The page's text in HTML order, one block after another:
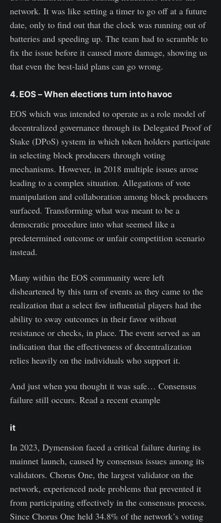
network. It was like setting a timer to go off at a future
date, only to find out that the clock was running out of
batteries and speeding up. The team had to scramble to
fix the issue before it caused more damage, showing us
that even the best-laid plans can go wrong.
4. EOS – When elections turn into havoc
EOS which was intended to operate as a role model of
decentralized governance through its Delegated Proof of
Stake (DPoS) system in which token holders participate
in selecting block producers through voting
mechanisms. However, in 2018 multiple issues arose
leading to a complex situation. Allegations of vote
manipulation and collaboration among block producers
surfaced. Transforming what was meant to be a
democratic procedure into what seemed like a
predetermined outcome or unfair competition scenario
instead.
Many within the EOS community were left
disheartened by this turn of events as they came to the
realization that a select few influential players had the
ability to sway outcomes in their favor without
resistance or checks, in place. The event served as an
indication that the effectiveness of decentralization
relies heavily on the individuals who support it.
And just when you thought it was safe… Consensus
failure still occurs. Read a recent example
it
In 2023, Dymension faced a critical failure during its
mainnet launch, caused by consensus issues among its
validators. Chorus One, the largest validator on the
network, experienced node problems that prevented it
from participating effectively in the consensus process.
Since Chorus One held 34.8% of the network’s voting